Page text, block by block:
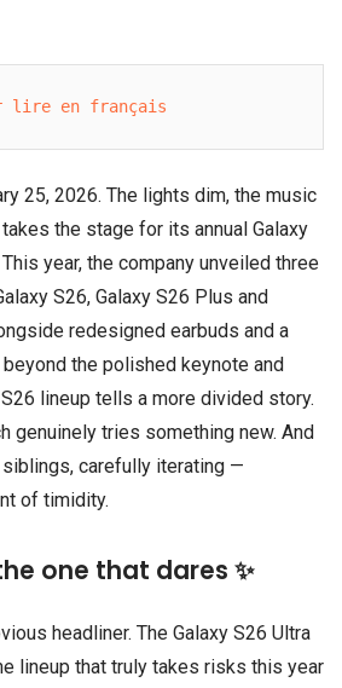
lire en français
25, 2026. The lights dim, the music
takes the stage for its annual Galaxy
year, the company unveiled three
S26, Galaxy S26 Plus and
redesigned earbuds and a
the polished keynote and
lineup tells a more divided story.
genuinely tries something new. And
carefully iterating —
of timidity.
one that dares ✨
headliner. The Galaxy S26 Ultra
lineup that truly takes risks this year